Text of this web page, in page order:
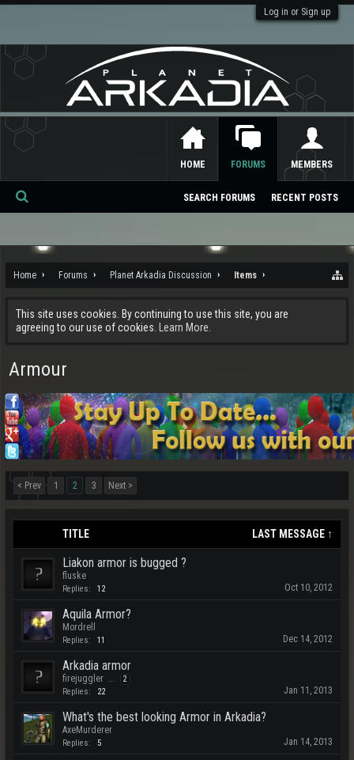
Log in or Sign up
Home Forums Planet Arkadia Discussion Items
This site uses cookies. By continuing to use this site, you are
agreeing to our use of cookies.
Learn More.
Armour
< Prev 1 2 3 Next >
TITLE LAST MESSAGE ↑
Liakon armor is bugged ?
fluske
Replies: 12 Oct 10, 2012
Aquila Armor?
Mordrell
Replies: 11 Dec 14, 2012
Arkadia armor
firejuggler 2
Replies: 22 Jan 11, 2013
What's the best looking Armor in Arkadia?
AxeMurderer
Replies: 5 Jan 14, 2013
HOME FORUMS
SEARCH FORUMS RECENT POSTS
MEMBERS
Se
ch